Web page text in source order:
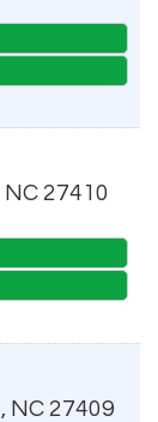
NC 27410
, NC 27409